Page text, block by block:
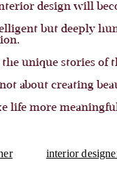
design will
but deeply
unique stories of
about creating
life more
interior